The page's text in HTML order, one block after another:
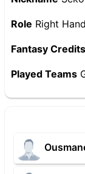
Role Right
Fantasy Credits
Played Teams